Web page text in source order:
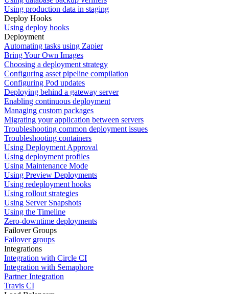
Using production data in staging
Deploy Hooks
Using deploy hooks
Deployment
Automating tasks using Zapier
Bring Your Own Images
Choosing a deployment strategy
Configuring asset pipeline compilation
Configuring Pod updates
Deploying behind a gateway server
Enabling continuous deployment
Managing custom packages
Migrating your application between servers
Troubleshooting common deployment issues
Troubleshooting containers
Using Deployment Approval
Using deployment profiles
Using Maintenance Mode
Using Preview Deployments
Using redeployment hooks
Using rollout strategies
Using Server Snapshots
Using the Timeline
Zero-downtime deployments
Failover Groups
Failover groups
Integrations
Integration with Circle CI
Integration with Semaphore
Partner Integration
Travis CI